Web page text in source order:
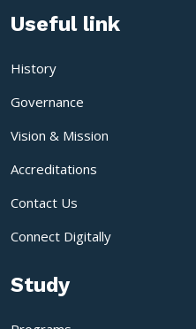
Useful link
History
Governance
Vision & Mission
Accreditations
Contact Us
Connect Digitally
Study